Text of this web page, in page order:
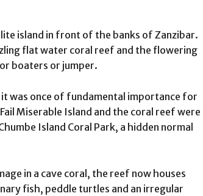
island in front of the banks of Zanzibar.
flat water coral reef and the flowering
boaters or jumper.
was once of fundamental importance for
Miserable Island and the coral reef were
Island Coral Park, a hidden normal
in a cave coral, the reef now houses
fish, peddle turtles and an irregular